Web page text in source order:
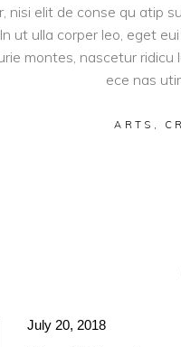
nisi elit de conse qu atip
ut ulla corper leo, eget
montes, nascetur ridicu
ece nas
ARTS ,
July 20, 2018